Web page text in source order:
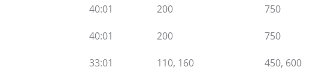
40:01 200 750
40:01 200 750
33:01 110, 160 450, 600